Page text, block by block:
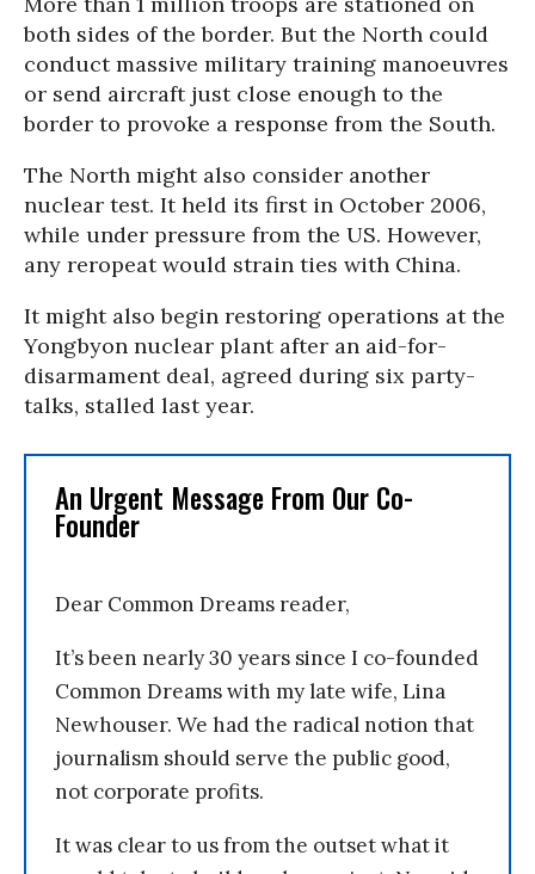
both sides of the border. But the North could
conduct massive military training manoeuvres
or send aircraft just close enough to the
border to provoke a response from the South.
The North might also consider another
nuclear test. It held its first in October 2006,
while under pressure from the US. However,
any reropeat would strain ties with China.
It might also begin restoring operations at the
Yongbyon nuclear plant after an aid-for-
disarmament deal, agreed during six party-
talks, stalled last year.
An Urgent Message From Our Co-
Founder
Dear Common Dreams reader,
It’s been nearly 30 years since I co-founded
Common Dreams with my late wife, Lina
Newhouser. We had the radical notion that
journalism should serve the public good,
not corporate profits.
It was clear to us from the outset what it